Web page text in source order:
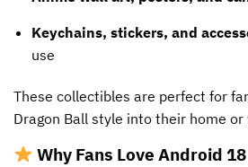
Keychains, stickers, and
use
These collectibles are perfect for
Dragon Ball style into their home or
Why Fans Love Android